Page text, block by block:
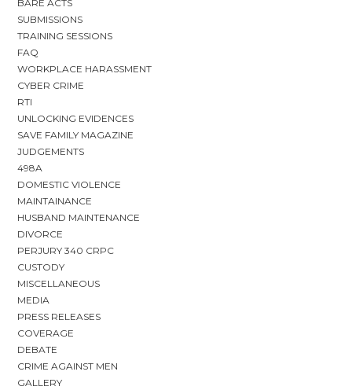
BARE ACTS
SUBMISSIONS
TRAINING SESSIONS
FAQ
WORKPLACE HARASSMENT
CYBER CRIME
RTI
UNLOCKING EVIDENCES
SAVE FAMILY MAGAZINE
JUDGEMENTS
498A
DOMESTIC VIOLENCE
MAINTAINANCE
HUSBAND MAINTENANCE
DIVORCE
PERJURY 340 CRPC
CUSTODY
MISCELLANEOUS
MEDIA
PRESS RELEASES
COVERAGE
DEBATE
CRIME AGAINST MEN
GALLERY